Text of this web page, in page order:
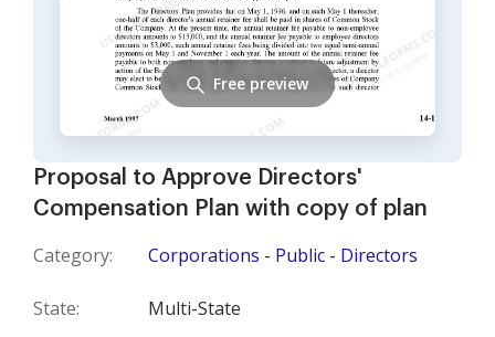
Proposal to Approve Directors'
Compensation Plan with copy of plan
Category: Corporations - Public - Directors
State: Multi-State
Free preview